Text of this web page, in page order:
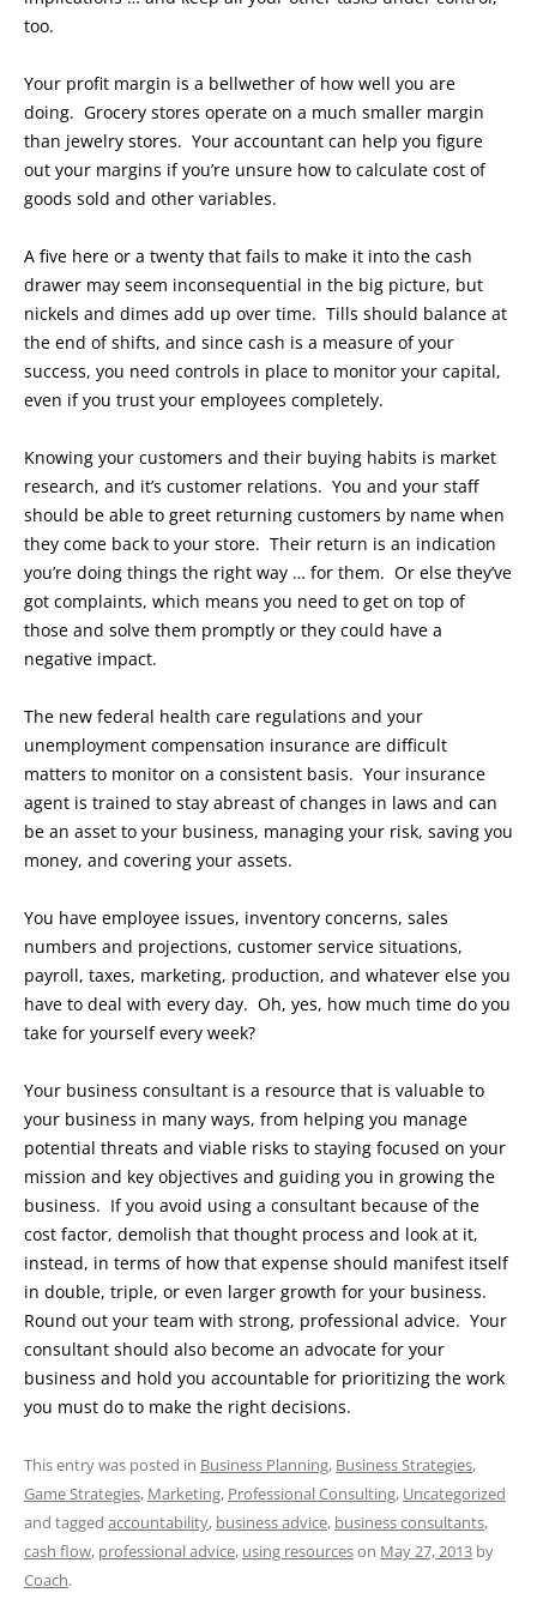
too.
Your profit margin is a bellwether of how well you are
doing. Grocery stores operate on a much smaller margin
than jewelry stores. Your accountant can help you figure
out your margins if you’re unsure how to calculate cost of
goods sold and other variables.
A five here or a twenty that fails to make it into the cash
drawer may seem inconsequential in the big picture, but
nickels and dimes add up over time. Tills should balance at
the end of shifts, and since cash is a measure of your
success, you need controls in place to monitor your capital,
even if you trust your employees completely.
Knowing your customers and their buying habits is market
research, and it’s customer relations. You and your staff
should be able to greet returning customers by name when
they come back to your store. Their return is an indication
you’re doing things the right way … for them. Or else they’ve
got complaints, which means you need to get on top of
those and solve them promptly or they could have a
negative impact.
The new federal health care regulations and your
unemployment compensation insurance are difficult
matters to monitor on a consistent basis. Your insurance
agent is trained to stay abreast of changes in laws and can
be an asset to your business, managing your risk, saving you
money, and covering your assets.
You have employee issues, inventory concerns, sales
numbers and projections, customer service situations,
payroll, taxes, marketing, production, and whatever else you
have to deal with every day. Oh, yes, how much time do you
take for yourself every week?
Your business consultant is a resource that is valuable to
your business in many ways, from helping you manage
potential threats and viable risks to staying focused on your
mission and key objectives and guiding you in growing the
business. If you avoid using a consultant because of the
cost factor, demolish that thought process and look at it,
instead, in terms of how that expense should manifest itself
in double, triple, or even larger growth for your business.
Round out your team with strong, professional advice. Your
consultant should also become an advocate for your
business and hold you accountable for prioritizing the work
you must do to make the right decisions.
This entry was posted in Business Planning, Business Strategies,
Game Strategies, Marketing, Professional Consulting, Uncategorized
and tagged accountability, business advice, business consultants,
cash flow, professional advice, using resourceson May 27, 2013 by
Coach.